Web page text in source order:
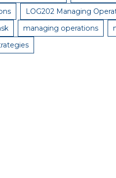
LOG202 Managing
managing operations